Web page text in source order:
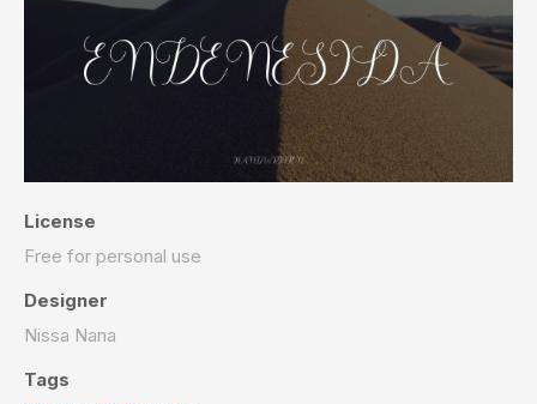
License
Free for personal use
Designer
Nissa Nana
Tags